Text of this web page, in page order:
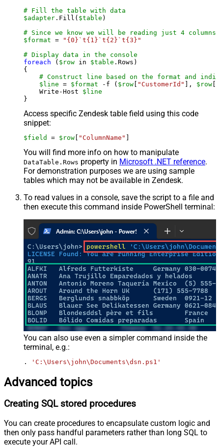
# Fill the table with data
$adapter .Fill( $table )
# Since we know we will be reading just 4
$format =
"{0}`t{1}`t{2}`t{3}"
# Display data in the console
foreach ( $row in $table .Rows)
{
# Construct line based on the format and
$line = $format -f ( $row [ "CustomerId" ], $row [
    Write-Host
$line
Access specific Zendesk table field using this code
snippet:
$field = $row [ "ColumnName" ]
You will find more info on how to manipulate
DataTable.Rows property in Microsoft .NET reference.
For demonstration purposes we are using sample
tables which may not be available in Zendesk.
To read values in a console, save the script to a file and
then execute this command inside PowerShell terminal:
You can also use even a simpler command inside the
terminal, e.g.:
. 'C:\Users\john\Documents\dsn.ps1'
Advanced topics
Creating SQL stored procedures
You can create procedures to encapsulate custom logic and
then only pass handful parameters rather than long SQL to
execute your API call.